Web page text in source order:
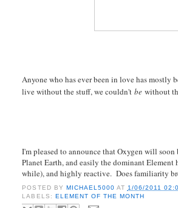
Anyone who has ever been in love has mostly
live without the stuff, we couldn'tbe without
I'm pleased to announce that Oxygen will
Planet Earth, and easily the dominant Element
while), and highly reactive. Does familiarity
POSTED BY MICHAEL5000 AT 1/06/2011
LABELS: ELEMENT OF THE MONTH